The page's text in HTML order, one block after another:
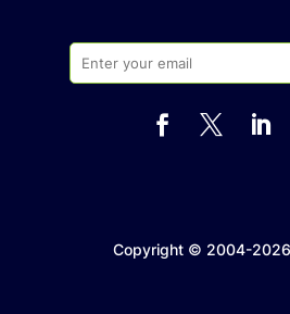
  
Copyright © 2004-2026